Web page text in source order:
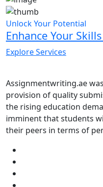
Unlock Your Potential
Enhance Your
Explore Services
Assignmentwriting.ae
provision of quality
the rising education
imminent that students
their peers in terms of